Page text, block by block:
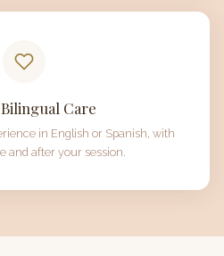
Care
in English or Spanish, with
and after your session.